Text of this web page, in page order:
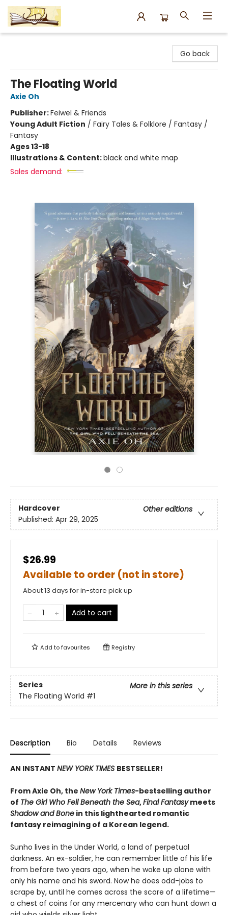
Go back
The Floating World
Axie Oh
Publisher:Feiwel & Friends
Young Adult Fiction / Fairy Tales & Folklore / Fantasy /
Fantasy
Ages 13-18
Illustrations & Content:black and white map
Sales demand:
Hardcover
Other editions
Published: Apr 29, 2025
$26.99
Available to order (not in store)
About 13 days for in-store pick up
Add to cart
Add tofavourites Registry
Series
More in this series
The Floating World #1
Description Bio Details Reviews
AN INSTANT NEW YORK TIMES BESTSELLER!
From Axie Oh, the New York Times-bestselling author
of The Girl Who Fell Beneath the Sea,Final Fantasymeets
Shadow and Bone in this lighthearted romantic
fantasy reimagining of a Korean legend.
Sunho lives in the Under World, a land of perpetual
darkness. An ex-soldier, he can remember little of his life
from before two years ago, when he woke up alone with
only his name and his sword. Now he does odd-jobs to
scrape by, until he comes across the score of a lifetime—
a chest of coins for any mercenary who can hunt down a